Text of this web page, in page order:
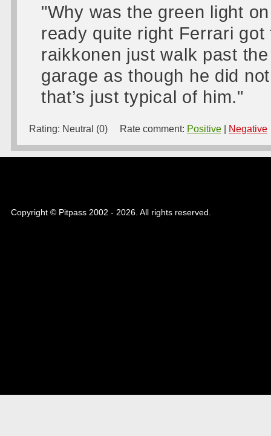
"Why was the green light
ready quite right Ferrari
raikkonen just walk past
garage as though he did
that’s just typical of him."
Rating: Neutral (0) Rate comment: Positive Negative
Copyright © Pitpass 2002 - 2026. All rights reserved.